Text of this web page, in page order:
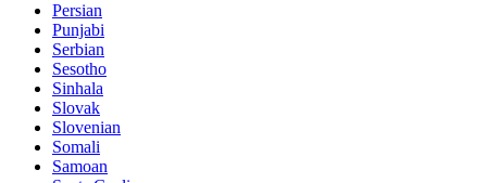
Persian
Punjabi
Serbian
Sesotho
Sinhala
Slovak
Slovenian
Somali
Samoan